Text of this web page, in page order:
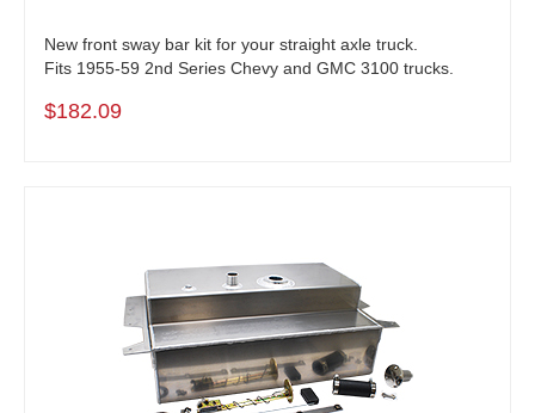
New front sway bar kit for your straight axle truck.
Fits 1955-59 2nd Series Chevy and GMC 3100 trucks.
$182.09